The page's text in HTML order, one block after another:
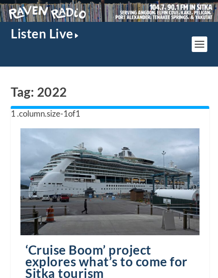
Listen Live
Tag: 2022
‘Cruise Boom’ project
explores what’s to come for
Sitka tourism